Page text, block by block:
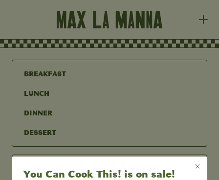
BREAKFAST
LUNCH
DINNER
DESSERT
You Can Cook This! is on sale!